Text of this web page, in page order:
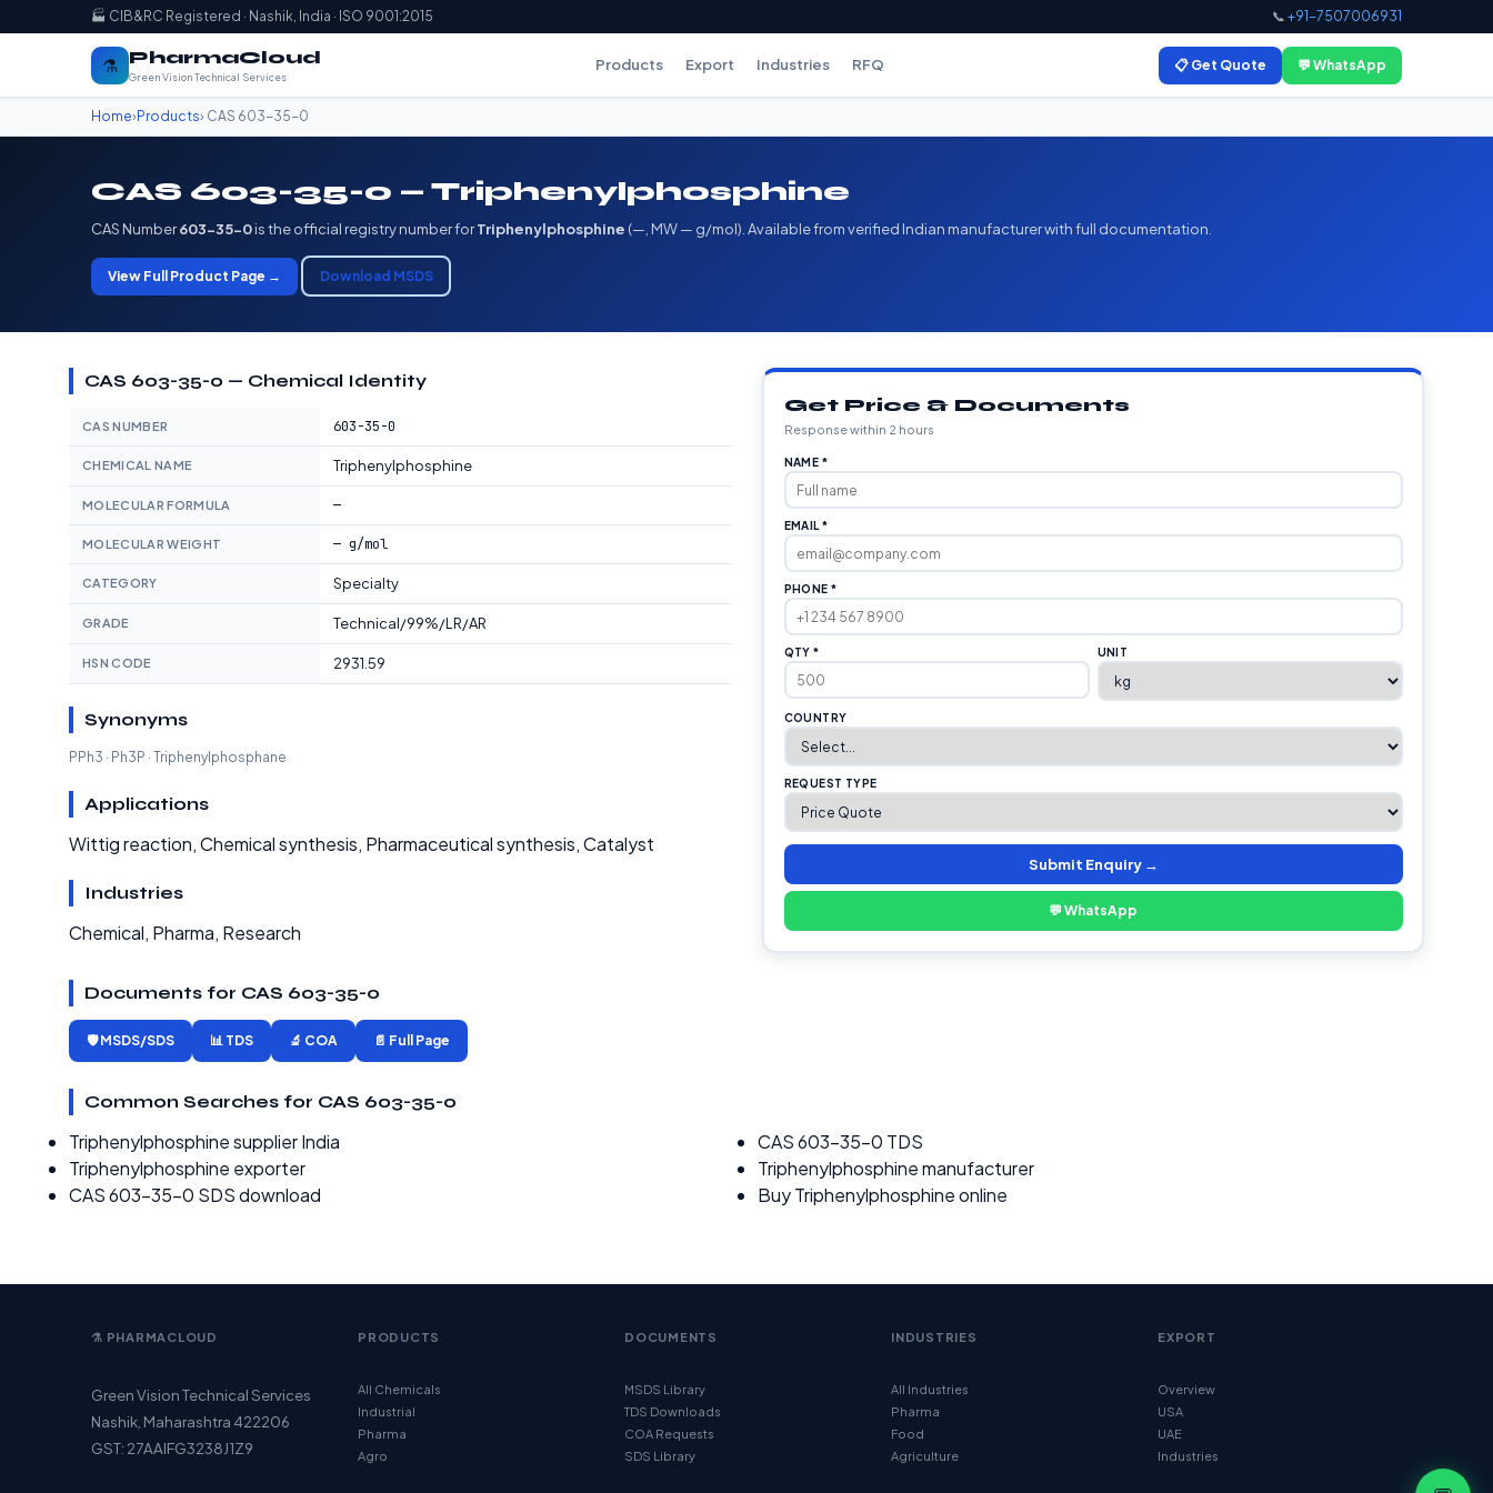
🏭 CIB&RC Registered · Nashik, India · ISO 9001:2015 📞 +91-7507006931
⚗️ PharmaCloud
Green Vision Technical Services
Products Export Industries RFQ 📋 Get Quote 💬 WhatsApp
Home› Products› CAS 603-35-0
CAS 603-35-0 — Triphenylphosphine
CAS Number603-35-0is the official registry number forTriphenylphosphine (—, MW — g/mol). Available from verified Indian manufacturer with full documentation.
View Full Product Page → Download MSDS
CAS 603-35-0 — Chemical Identity
CAS NUMBER 603-35-0
CHEMICAL NAME Triphenylphosphine
MOLECULAR FORMULA —
MOLECULAR WEIGHT — g/mol
CATEGORY Specialty
GRADE Technical/99%/LR/AR
HSN CODE 2931.59
Synonyms
PPh3 · Ph3P · Triphenylphosphane
Applications
Wittig reaction, Chemical synthesis, Pharmaceutical synthesis, Catalyst
Industries
Chemical, Pharma, Research
Get Price & Documents
Response within 2 hours
NAME *
EMAIL *
PHONE *
QTY * UNIT
COUNTRY
REQUEST TYPE
Submit Enquiry →
💬 WhatsApp
Documents for CAS 603-35-0
🛡️ MSDS/SDS 📊 TDS 🔬 COA 📄 Full Page
Common Searches for CAS 603-35-0
Triphenylphosphine supplier India
Triphenylphosphine exporter
CAS 603-35-0 SDS download
CAS 603-35-0 TDS
Triphenylphosphine manufacturer
Buy Triphenylphosphine online
⚗️ PHARMACLOUD
Green Vision Technical Services
Nashik, Maharashtra 422206
GST: 27AAIFG3238J1Z9
PRODUCTS
All Chemicals
Industrial
Pharma
Agro
DOCUMENTS
MSDS Library
TDS Downloads
COA Requests
SDS Library
INDUSTRIES
All Industries
Pharma
Food
Agriculture
EXPORT
Overview
USA
UAE
Industries